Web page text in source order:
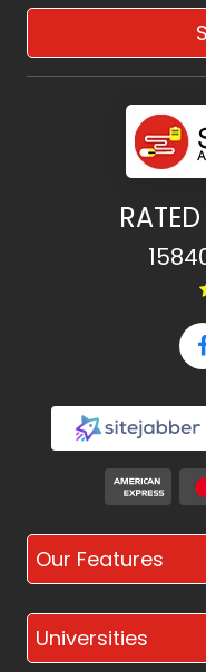
RATED
Our Features
Universities